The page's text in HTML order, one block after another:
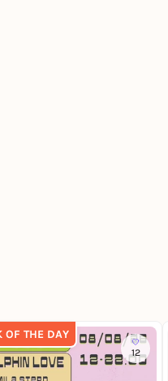
OF THE DAY
12